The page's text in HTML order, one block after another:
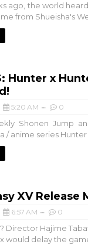
ago, the world
from Shueisha's
Hunter x
5:20 AM 0
Shonen Jump
/ anime series Hunter
XV Release
6:57 AM 0
Director Hajime
would delay the